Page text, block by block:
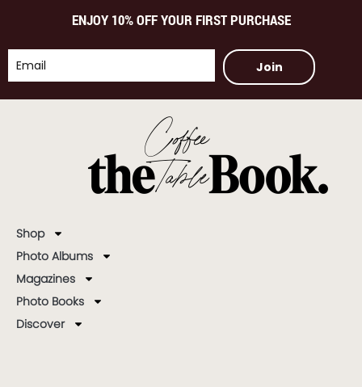
ENJOY 10% OFF YOUR FIRST PURCHASE
Join
Shop
Photo Albums
Magazines
Photo Books
Discover